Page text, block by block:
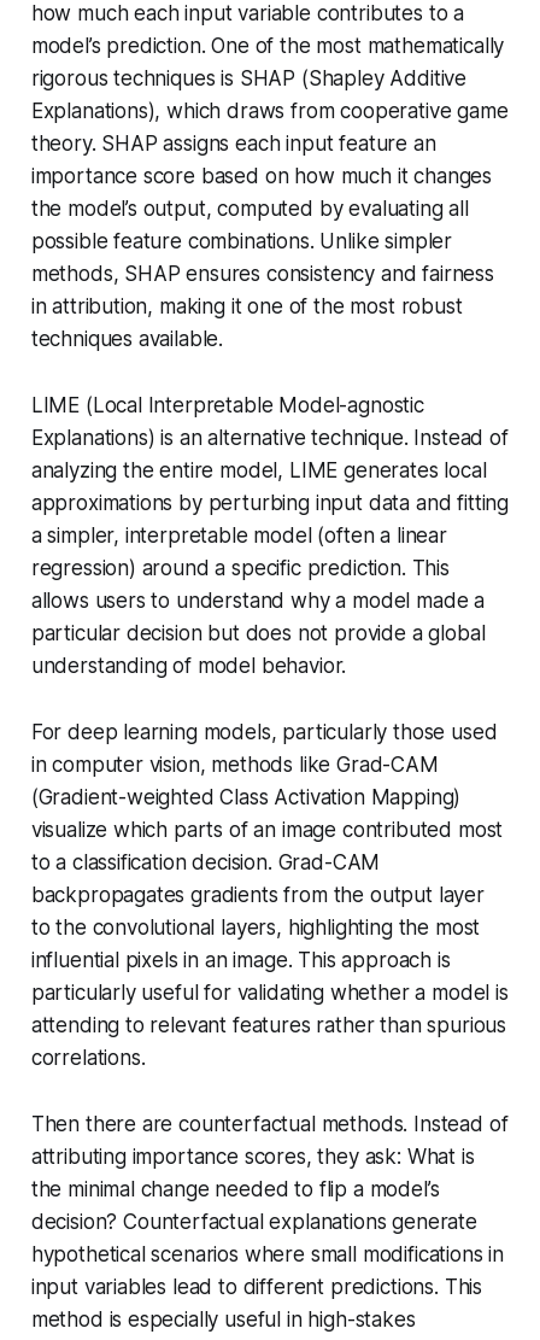
how much each input variable contributes to a
model’s prediction. One of the most mathematically
rigorous techniques is SHAP (Shapley Additive
Explanations), which draws from cooperative game
theory. SHAP assigns each input feature an
importance score based on how much it changes
the model’s output, computed by evaluating all
possible feature combinations. Unlike simpler
methods, SHAP ensures consistency and fairness
in attribution, making it one of the most robust
techniques available.
LIME (Local Interpretable Model-agnostic
Explanations) is an alternative technique. Instead of
analyzing the entire model, LIME generates local
approximations by perturbing input data and fitting
a simpler, interpretable model (often a linear
regression) around a specific prediction. This
allows users to understand why a model made a
particular decision but does not provide a global
understanding of model behavior.
For deep learning models, particularly those used
in computer vision, methods like Grad-CAM
(Gradient-weighted Class Activation Mapping)
visualize which parts of an image contributed most
to a classification decision. Grad-CAM
backpropagates gradients from the output layer
to the convolutional layers, highlighting the most
influential pixels in an image. This approach is
particularly useful for validating whether a model is
attending to relevant features rather than spurious
correlations.
Then there are counterfactual methods. Instead of
attributing importance scores, they ask: What is
the minimal change needed to flip a model’s
decision? Counterfactual explanations generate
hypothetical scenarios where small modifications in
input variables lead to different predictions. This
method is especially useful in high-stakes